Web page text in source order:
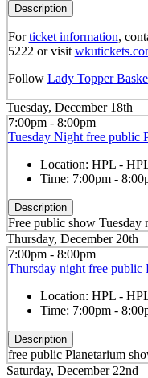
Description
Forticket information,
5222 or visit
Follow Lady Topper
Tuesday, December 18th
7:00pm - 8:00pm
Tuesday Night free public
Location: HPL -
Time: 7:00pm -
Description
Free public show Tuesday
Thursday, December 20th
7:00pm - 8:00pm
Thursday night free public
Location: HPL -
Time: 7:00pm -
Description
free public Planetarium
Saturday, December 22nd